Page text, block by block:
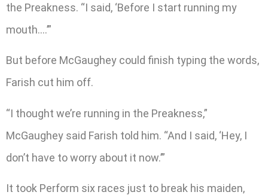
the Preakness. “I said, ‘Before I start running my
mouth….’”
But before McGaughey could finish typing the words,
Farish cut him off.
“I thought we’re running in the Preakness,”
McGaughey said Farish told him. “And I said, ‘Hey, I
don’t have to worry about it now.’”
It took Perform six races just to break his maiden,